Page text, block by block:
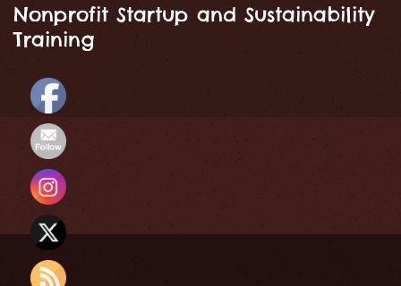
Nonprofit Startup and Sustainability
Training